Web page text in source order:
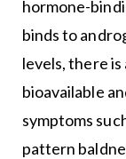
hormone-
binds to
levels, there
bioavailable
symptoms
pattern